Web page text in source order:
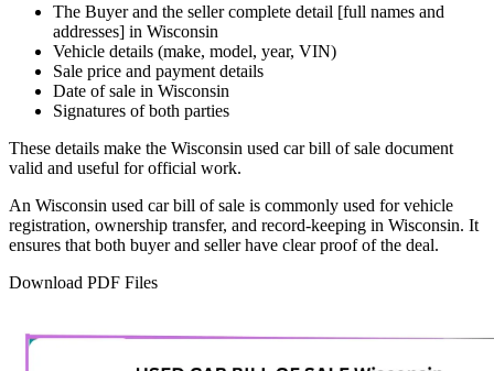
The Buyer and the seller complete detail [full names and
addresses] in Wisconsin
Vehicle details (make, model, year, VIN)
Sale price and payment details
Date of sale in Wisconsin
Signatures of both parties
These details make the Wisconsin used car bill of sale document
valid and useful for official work.
An Wisconsin used car bill of sale is commonly used for vehicle
registration, ownership transfer, and record-keeping in Wisconsin. It
ensures that both buyer and seller have clear proof of the deal.
Download PDF Files